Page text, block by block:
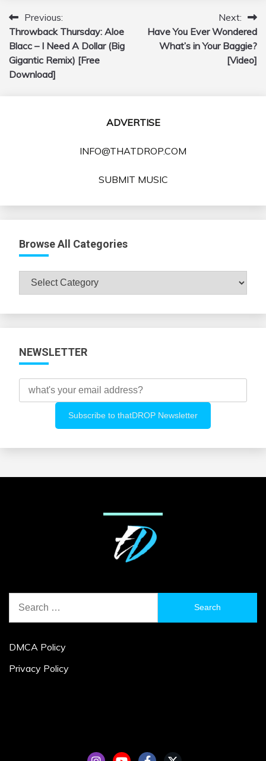
Post
navigation
Previous:
Throwback Thursday: Aloe
Blacc – I Need A Dollar (Big
Gigantic Remix) [Free
Download]
Next:
Have You Ever Wondered
What’s in Your Baggie?
[Video]
ADVERTISE
INFO@THATDROP.COM
SUBMIT MUSIC
Browse All Categories
Browse
NEWSLETTER
for:
DMCA Policy
Privacy Policy